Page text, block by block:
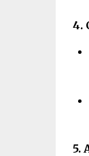
4.
5.